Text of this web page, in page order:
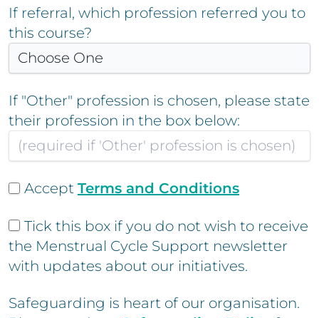
If referral, which profession referred you to
this course?
If "Other" profession is chosen, please state
their profession in the box below:
Accept Terms and Conditions
Tick this box if you do not wish to receive
the Menstrual Cycle Support newsletter
with updates about our initiatives.
Safeguarding is heart of our organisation.